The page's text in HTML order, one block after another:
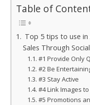
Table of
Top 5 tips to use
Sales Through
#1 Provide Only
#2 Be
#3 Stay Active
#4 Link Images
#5 Promotions